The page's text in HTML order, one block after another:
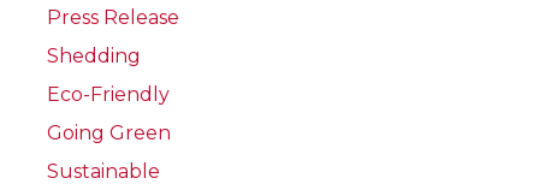
Press Release
Shedding
Eco-Friendly
Going Green
Sustainable